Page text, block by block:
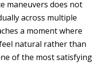
maneuvers does not
across multiple
a moment where
natural rather than
of the most satisfying